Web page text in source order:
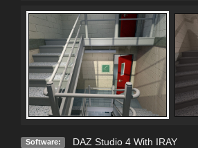
Software: DAZ Studio 4 With IRAY